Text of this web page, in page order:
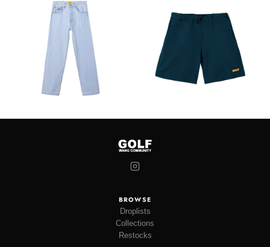
BROWSE
Droplists
Collections
Restocks